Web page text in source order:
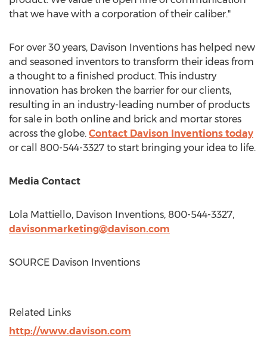
that we have with a corporation of their caliber."
For over 30 years, Davison Inventions has helped new
and seasoned inventors to transform their ideas from
a thought to a finished product. This industry
innovation has broken the barrier for our clients,
resulting in an industry-leading number of products
for sale in both online and brick and mortar stores
across the globe. Contact Davison Inventions today
or call 800-544-3327 to start bringing your idea to life.
Media Contact
Lola Mattiello, Davison Inventions, 800-544-3327,
davisonmarketing@davison.com
SOURCE Davison Inventions
Related Links
http://www.davison.com